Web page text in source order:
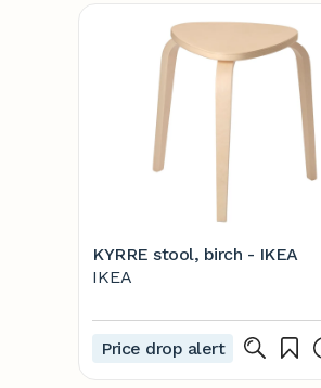
KYRRE stool, birch - IKEA
IKEA
Price drop alert